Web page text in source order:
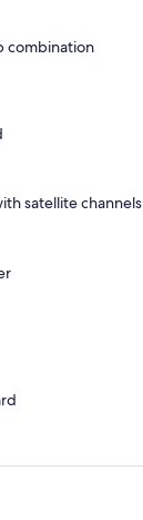
combination
satellite channels